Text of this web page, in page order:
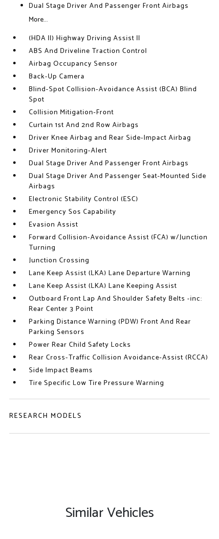
Dual Stage Driver And Passenger Front Airbags
More...
(HDA II) Highway Driving Assist II
ABS And Driveline Traction Control
Airbag Occupancy Sensor
Back-Up Camera
Blind-Spot Collision-Avoidance Assist (BCA) Blind
Spot
Collision Mitigation-Front
Curtain 1st And 2nd Row Airbags
Driver Knee Airbag and Rear Side-Impact Airbag
Driver Monitoring-Alert
Dual Stage Driver And Passenger Front Airbags
Dual Stage Driver And Passenger Seat-Mounted Side
Airbags
Electronic Stability Control (ESC)
Emergency Sos Capability
Evasion Assist
Forward Collision-Avoidance Assist (FCA) w/Junction
Turning
Junction Crossing
Lane Keep Assist (LKA) Lane Departure Warning
Lane Keep Assist (LKA) Lane Keeping Assist
Outboard Front Lap And Shoulder Safety Belts -inc:
Rear Center 3 Point
Parking Distance Warning (PDW) Front And Rear
Parking Sensors
Power Rear Child Safety Locks
Rear Cross-Traffic Collision Avoidance-Assist (RCCA)
Side Impact Beams
Tire Specific Low Tire Pressure Warning
RESEARCH MODELS
Similar Vehicles